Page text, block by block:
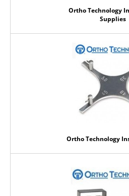
Ortho Technology
Supplies
Ortho Technology